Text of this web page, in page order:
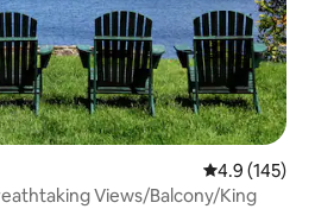
4.9 out of 5
4.9 (145)
Views/Balcony/King